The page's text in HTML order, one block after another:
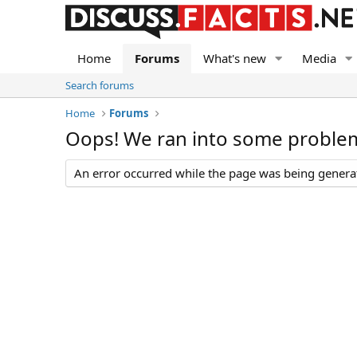
Home Forums What's new Media
Search forums
Home
Forums
Oops! We ran into some
An error occurred while the page was being